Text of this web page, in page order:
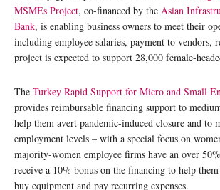
MSMEs Project, co-financed by the Asian
Bank, is enabling business owners to meet their
including employee salaries, payment to vendors,
project is expected to support 28,000 female-
The Turkey Rapid Support for Micro and Small
provides reimbursable financing support to
help them avert pandemic-induced closure and to
employment levels – with a special focus on
majority-women employee firms have an over
receive a 10% bonus on the financing to help
buy equipment and pay recurring expenses.